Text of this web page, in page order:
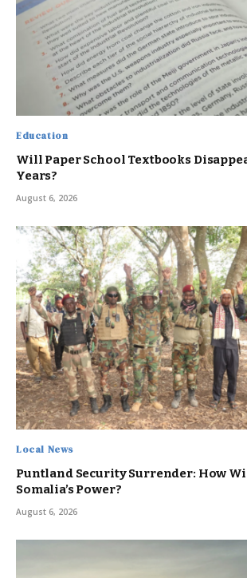
Education
Will Paper School Textbooks
Years?
August 6, 2026
Local News
Puntland Security Surrender: How
Somalia’s Power?
August 6, 2026